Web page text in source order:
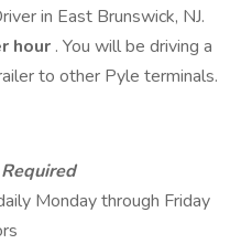
in East Brunswick, NJ.
hour . You will be driving a
to other Pyle terminals.
Monday through Friday